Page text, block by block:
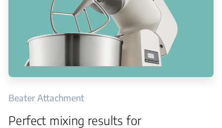
Beater Attachment
Perfect mixing results for